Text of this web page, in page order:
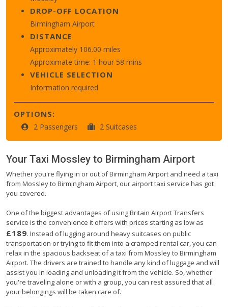
DROP-OFF LOCATION
Birmingham Airport
DISTANCE
Approximately 106.00 miles
Approximate time: 1 hour 58 mins
VEHICLE SELECTION
Information required
OPTIONS:
2 Passengers 2 Suitcases
Your Taxi Mossley to Birmingham Airport
Whether you're flying in or out of Birmingham Airport and need a taxi
from Mossley to Birmingham Airport, our airport taxi service has got
you covered.
One of the biggest advantages of using Britain Airport Transfers
service is the convenience it offers with prices starting as low as
£189. Instead of lugging around heavy suitcases on public
transportation or trying to fit them into a cramped rental car, you can
relax in the spacious backseat of a taxi from Mossley to Birmingham
Airport. The drivers are trained to handle any kind of luggage and will
assist you in loading and unloading it from the vehicle. So, whether
you're traveling alone or with a group, you can rest assured that all
your belongings will be taken care of.